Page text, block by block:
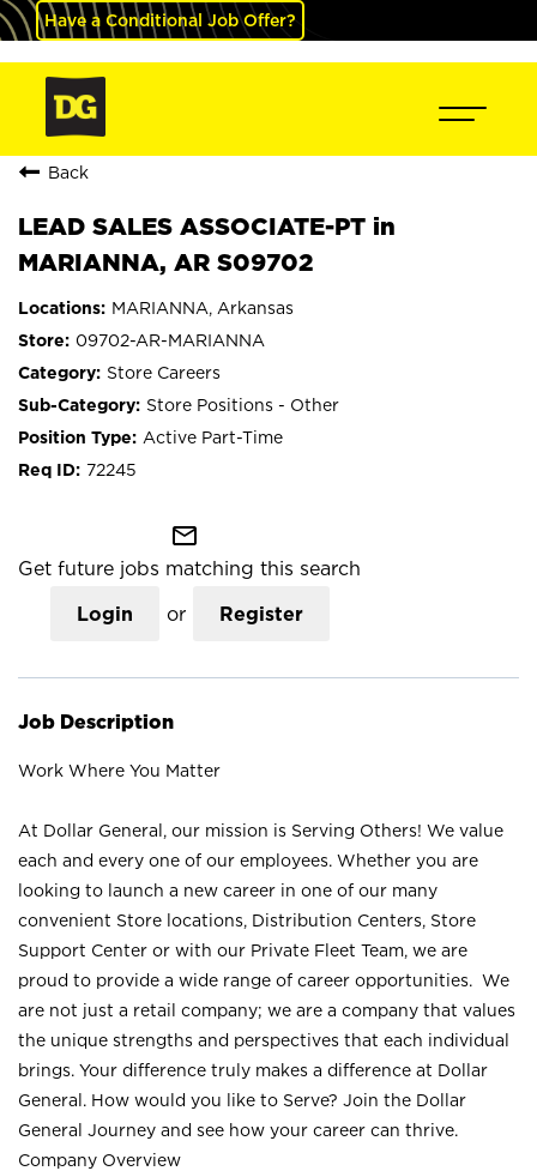
Have a Conditional Job Offer?
Back
LEAD SALES ASSOCIATE-PT in
MARIANNA, AR S09702
MARIANNA, Arkansas
09702-AR-MARIANNA
Store Careers
Store Positions - Other
Active Part-Time
72245
mail_outline
Get future jobs matching this search
Login or Register
Job Description
Work Where You Matter
At Dollar General, our mission is Serving Others! We value
each and every one of our employees. Whether you are
looking to launch a new career in one of our many
convenient Store locations, Distribution Centers, Store
Support Center or with our Private Fleet Team, we are
proud to provide a wide range of career opportunities. We
are not just a retail company; we are a company that values
the unique strengths and perspectives that each individual
brings. Your difference truly makes a difference at Dollar
General. How would you like to Serve? Join the Dollar
General Journey and see how your career can thrive.
Company Overview